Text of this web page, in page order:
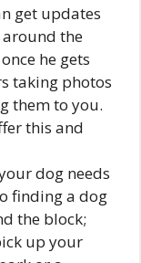
get updates
around the
he gets
taking photos
them to you.
this and
dog needs
finding a dog
the block;
up your